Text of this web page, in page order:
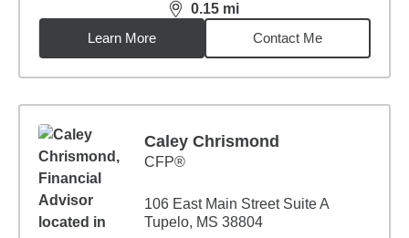
0.15 mi
distance,0.15miles
Learn More
Contact Me
Caley Chrismond
CFP®
106 East Main Street Suite A
Tupelo, MS 38804